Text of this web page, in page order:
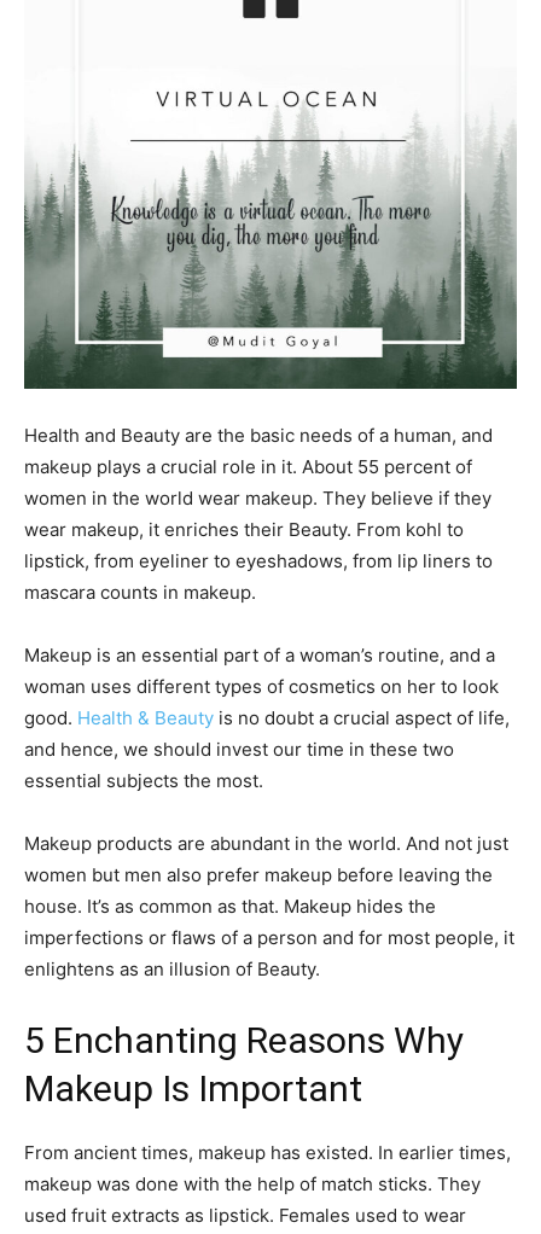
Health and Beauty are the basic needs of a human, and
makeup plays a crucial role in it. About 55 percent of
women in the world wear makeup. They believe if they
wear makeup, it enriches their Beauty. From kohl to
lipstick, from eyeliner to eyeshadows, from lip liners to
mascara counts in makeup.
Makeup is an essential part of a woman’s routine, and a
woman uses different types of cosmetics on her to look
good. Health & Beauty is no doubt a crucial aspect of life,
and hence, we should invest our time in these two
essential subjects the most.
Makeup products are abundant in the world. And not just
women but men also prefer makeup before leaving the
house. It’s as common as that. Makeup hides the
imperfections or flaws of a person and for most people, it
enlightens as an illusion of Beauty.
5 Enchanting Reasons Why
Makeup Is Important
From ancient times, makeup has existed. In earlier times,
makeup was done with the help of match sticks. They
used fruit extracts as lipstick. Females used to wear